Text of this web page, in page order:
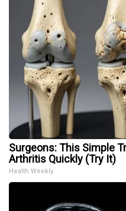
Surgeons: This Simple
Arthritis Quickly (Try It)
Health Weekly